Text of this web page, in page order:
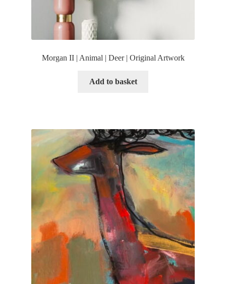
Morgan II | Animal | Deer | Original Artwork
Add to basket